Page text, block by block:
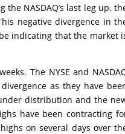
NASDAQ’s last leg up,
negative divergence in
indicating that the market
The NYSE and
as they have
distribution and the
have been contracting
on several days over